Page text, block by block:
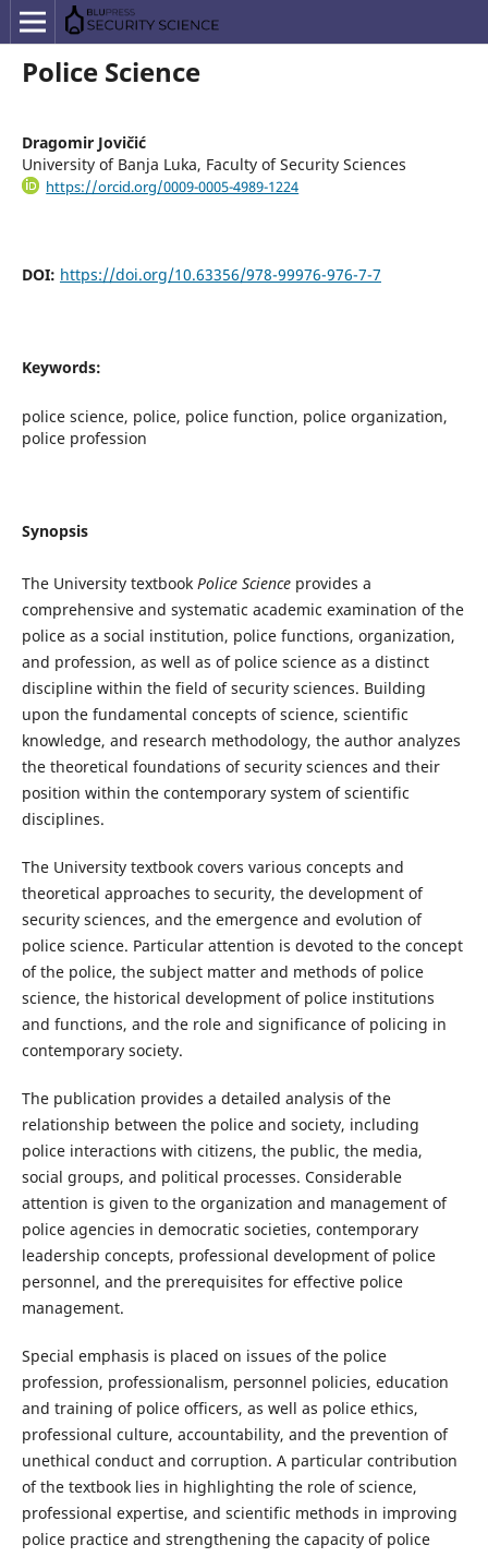
Police Science
Dragomir Jovičić
University of Banja Luka, Faculty of Security Sciences
https://orcid.org/0009-0005-4989-1224
DOI: https://doi.org/10.63356/978-99976-976-7-7
Keywords:
police science, police, police function, police organization,
police profession
Synopsis
The University textbook Police Scienceprovides a
comprehensive and systematic academic examination of the
police as a social institution, police functions, organization,
and profession, as well as of police science as a distinct
discipline within the field of security sciences. Building
upon the fundamental concepts of science, scientific
knowledge, and research methodology, the author analyzes
the theoretical foundations of security sciences and their
position within the contemporary system of scientific
disciplines.
The University textbook covers various concepts and
theoretical approaches to security, the development of
security sciences, and the emergence and evolution of
police science. Particular attention is devoted to the concept
of the police, the subject matter and methods of police
science, the historical development of police institutions
and functions, and the role and significance of policing in
contemporary society.
The publication provides a detailed analysis of the
relationship between the police and society, including
police interactions with citizens, the public, the media,
social groups, and political processes. Considerable
attention is given to the organization and management of
police agencies in democratic societies, contemporary
leadership concepts, professional development of police
personnel, and the prerequisites for effective police
management.
Special emphasis is placed on issues of the police
profession, professionalism, personnel policies, education
and training of police officers, as well as police ethics,
professional culture, accountability, and the prevention of
unethical conduct and corruption. A particular contribution
of the textbook lies in highlighting the role of science,
professional expertise, and scientific methods in improving
police practice and strengthening the capacity of police